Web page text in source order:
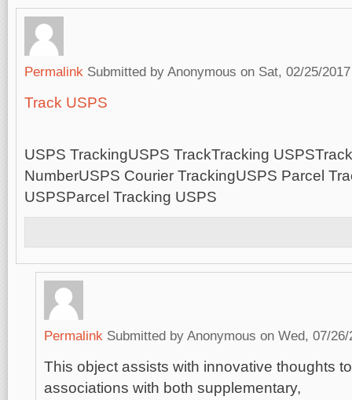
Permalink Submitted by Anonymous on Sat, 02/25/
Track USPS
USPS TrackingUSPS TrackTracking
NumberUSPS Courier TrackingUSPS Parcel
USPSParcel Tracking USPS
Permalink Submitted by Anonymous on Wed, 07/
This object assists with innovative thoughts
associations with both supplementary,